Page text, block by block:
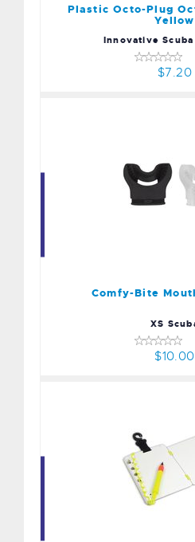
Plastic Octo-Plug
Yellow
Innovative
$7.20
Comfy-Bite
XS
$10.00